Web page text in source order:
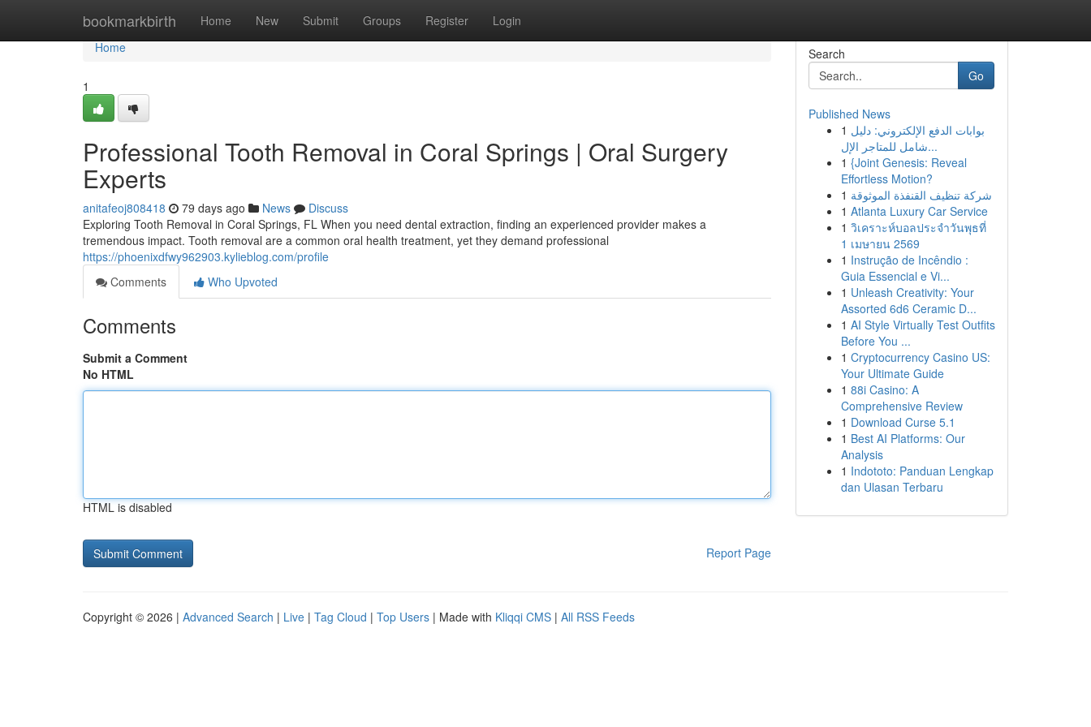
bookmarkbirth Home New Submit Groups Register Login
Home
Home
1
Professional Tooth Removal in Coral Springs | Oral Surgery
Experts
anitafeoj808418 79 days ago News
Discuss
Exploring Tooth Removal in Coral Springs, FL When you need dental extraction, finding an experienced provider makes a
tremendous impact. Tooth removal are a common oral health treatment, yet they demand professional
https://phoenixdfwy962903.kylieblog.com/profile
Comments
Who Upvoted
Comments
Submit a Comment
No HTML
HTML is disabled
Report Page
Search
Go
Published News
1 بوابات الدفع الإلكتروني: دليل
شامل للمتاجر الإل...
1 {Joint Genesis: Reveal
Effortless Motion?
1 شركة تنظيف القنفذة الموثوقة
1 Atlanta Luxury Car Service
1 วิเคราะห์บอลประจำวันพุธที่
1 เมษายน 2569
1 Instrução de Incêndio :
Guia Essencial e Vi...
1 Unleash Creativity: Your
Assorted 6d6 Ceramic D...
1 AI Style Virtually Test Outfits
Before You ...
1 Cryptocurrency Casino US:
Your Ultimate Guide
1 88i Casino: A
Comprehensive Review
1 Download Curse 5.1
1 Best AI Platforms: Our
Analysis
1 Indototo: Panduan Lengkap
dan Ulasan Terbaru
Copyright © 2026 | Advanced Search | Live | Tag Cloud | Top Users | Made with Kliqqi CMS | All RSS Feeds